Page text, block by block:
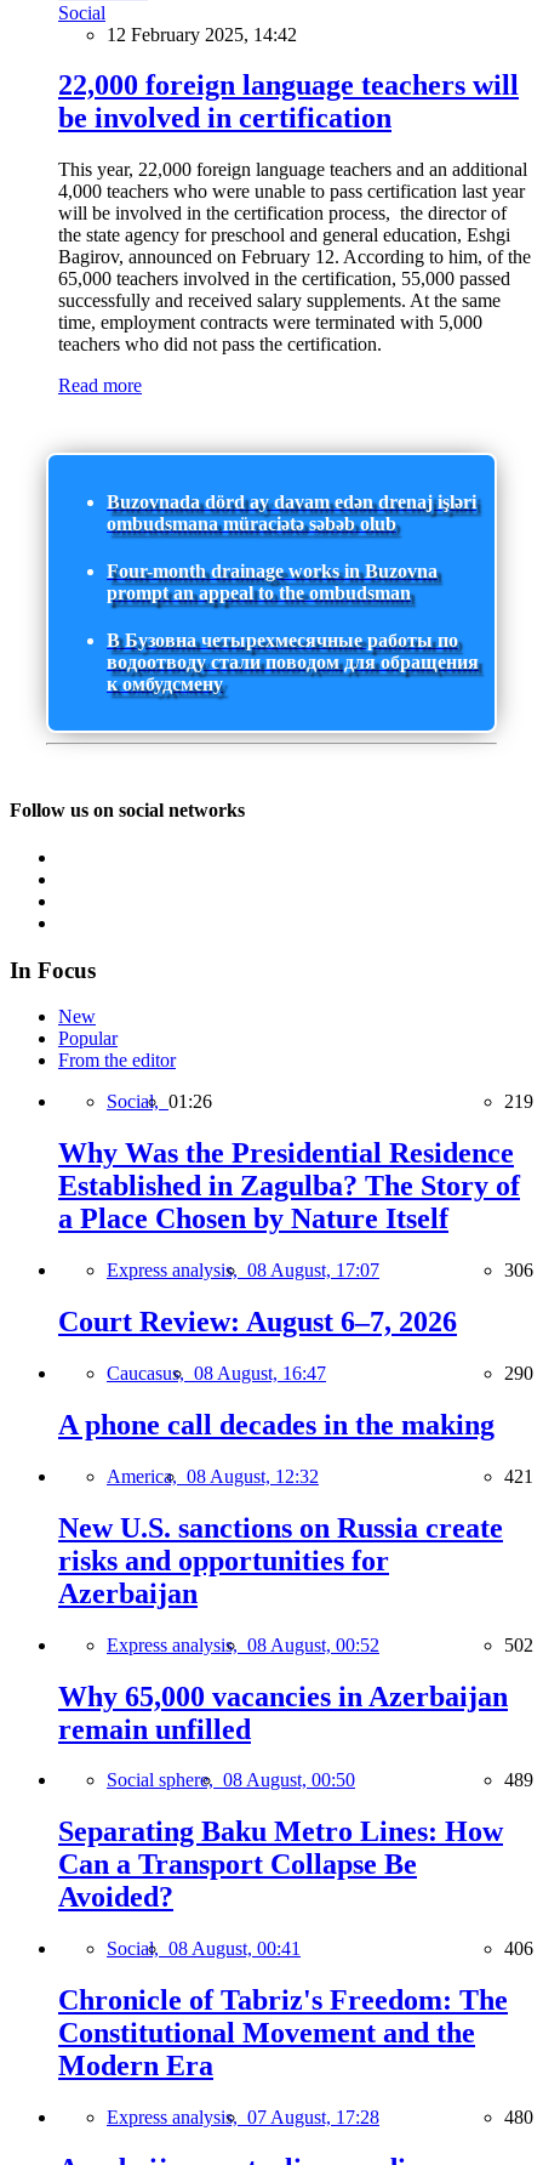
Social
12 February 2025, 14:42
22,000 foreign language teachers will
be involved in certification
This year, 22,000 foreign language teachers and an additional
4,000 teachers who were unable to pass certification last year
will be involved in the certification process, the director of
the state agency for preschool and general education, Eshgi
Bagirov, announced on February 12. According to him, of the
65,000 teachers involved in the certification, 55,000 passed
successfully and received salary supplements. At the same
time, employment contracts were terminated with 5,000
teachers who did not pass the certification.
Read more
Buzovnada dörd ay davam edən drenaj işləri
ombudsmana müraciətə səbəb olub
Four-month drainage works in Buzovna
prompt an appeal to the ombudsman
В Бузовна четырехмесячные работы по
водоотводу стали поводом для обращения
к омбудсмену
Follow us on social networks
In Focus
New
Popular
From the editor
Social, 01:26 219
Why Was the Presidential Residence
Established in Zagulba? The Story of
a Place Chosen by Nature Itself
Express analysis, 08 August, 17:07 306
Court Review: August 6–7, 2026
Caucasus, 08 August, 16:47 290
A phone call decades in the making
America, 08 August, 12:32 421
New U.S. sanctions on Russia create
risks and opportunities for
Azerbaijan
Express analysis, 08 August, 00:52 502
Why 65,000 vacancies in Azerbaijan
remain unfilled
Social sphere, 08 August, 00:50 489
Separating Baku Metro Lines: How
Can a Transport Collapse Be
Avoided?
Social, 08 August, 00:41 406
Chronicle of Tabriz's Freedom: The
Constitutional Movement and the
Modern Era
Express analysis, 07 August, 17:28 480